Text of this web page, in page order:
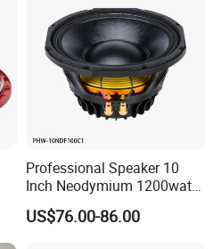
Professional Speaker 10
Inch Neodymium 1200watt
Line Array Speaker.
US$76.00-86.00